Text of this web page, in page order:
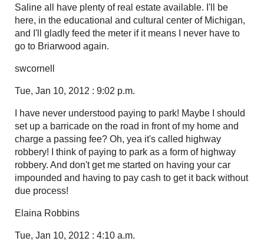
Saline all have plenty of real estate available. I'll be
here, in the educational and cultural center of Michigan,
and I'll gladly feed the meter if it means I never have to
go to Briarwood again.
swcornell
Tue, Jan 10, 2012 : 9:02 p.m.
I have never understood paying to park! Maybe I should
set up a barricade on the road in front of my home and
charge a passing fee? Oh, yea it's called highway
robbery! I think of paying to park as a form of highway
robbery. And don't get me started on having your car
impounded and having to pay cash to get it back without
due process!
Elaina Robbins
Tue, Jan 10, 2012 : 4:10 a.m.